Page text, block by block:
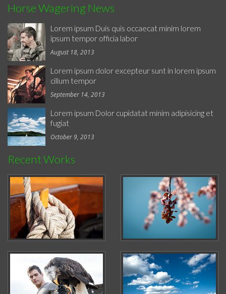
Horse Wagering News
Lorem ipsum Duis quis occaecat minim lorem
ipsum tempor officia labor
August 18, 2013
Lorem ipsum dolor excepteur sunt in lorem ipsum
cillum tempor
September 14, 2013
Lorem ipsum Dolor cupidatat minim adipisicing et
fugiat
October 9, 2013
Recent Works